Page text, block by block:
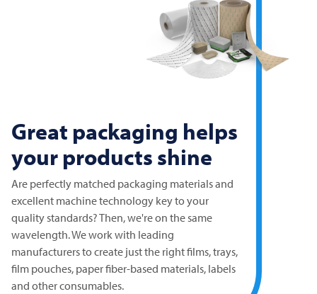
Great packaging helps
your products shine
Are perfectly matched packaging materials and
excellent machine technology key to your
quality standards? Then, we're on the same
wavelength. We work with leading
manufacturers to create just the right films, trays,
film pouches, paper fiber-based materials, labels
and other consumables.